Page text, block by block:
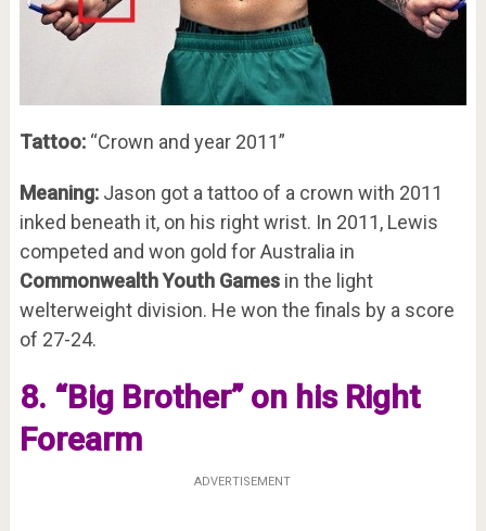
Tattoo:“Crown and year 2011”
Meaning:Jason got a tattoo of a crown with 2011
inked beneath it, on his right wrist. In 2011, Lewis
competed and won gold for Australia in
Commonwealth Youth Gamesin the light
welterweight division. He won the finals by a score
of 27-24.
8. “Big Brother” on his Right
Forearm
ADVERTISEMENT